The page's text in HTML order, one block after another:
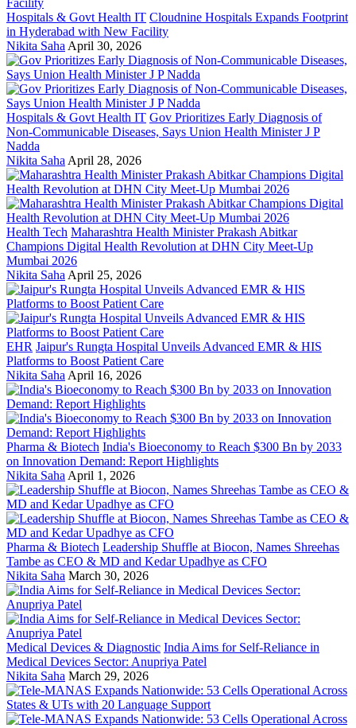
Hospitals & Govt Health IT Cloudnine Hospitals Expands Footprint
in Hyderabad with New Facility
Nikita Saha April 30, 2026
Hospitals & Govt Health IT Gov Prioritizes Early Diagnosis of
Non-Communicable Diseases, Says Union Health Minister J P
Nadda
Nikita Saha April 28, 2026
Health Tech Maharashtra Health Minister Prakash Abitkar
Champions Digital Health Revolution at DHN City Meet-Up
Mumbai 2026
Nikita Saha April 25, 2026
EHR Jaipur's Rungta Hospital Unveils Advanced EMR & HIS
Platforms to Boost Patient Care
Nikita Saha April 16, 2026
Pharma & Biotech India's Bioeconomy to Reach $300 Bn by 2033
on Innovation Demand: Report Highlights
Nikita Saha April 1, 2026
Pharma & Biotech Leadership Shuffle at Biocon, Names Shreehas
Tambe as CEO & MD and Kedar Upadhye as CFO
Nikita Saha March 30, 2026
Medical Devices & Diagnostic India Aims for Self-Reliance in
Medical Devices Sector: Anupriya Patel
Nikita Saha March 29, 2026